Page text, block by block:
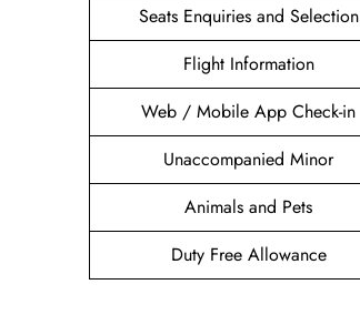
Seats Enquiries and Selection
Flight Information
Web / Mobile App Check-in
Unaccompanied Minor
Animals and Pets
Duty Free Allowance